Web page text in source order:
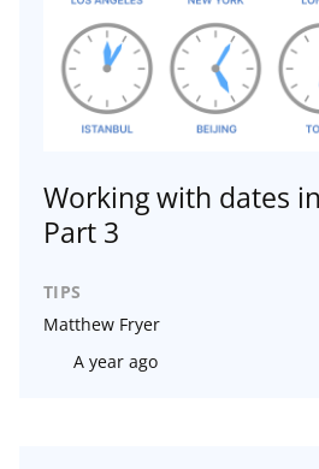
Working with dates
Part 3
TIPS
Matthew Fryer
A year ago